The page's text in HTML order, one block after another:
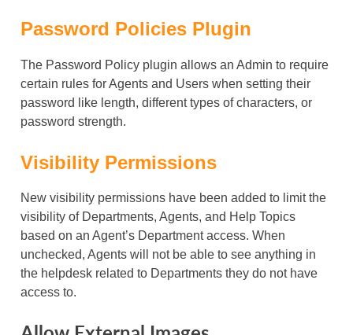
Password Policies Plugin
The Password Policy plugin allows an Admin to require
certain rules for Agents and Users when setting their
password like length, different types of characters, or
password strength.
Visibility Permissions
New visibility permissions have been added to limit the
visibility of Departments, Agents, and Help Topics
based on an Agent’s Department access. When
unchecked, Agents will not be able to see anything in
the helpdesk related to Departments they do not have
access to.